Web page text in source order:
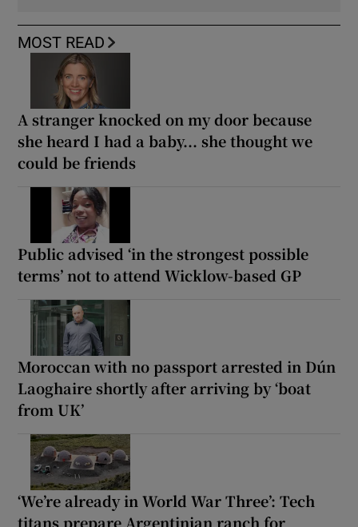
MOST READ
A stranger knocked on my door because
she heard I had a baby... she thought we
could be friends
Public advised ‘in the strongest possible
terms’ not to attend Wicklow-based GP
Moroccan with no passport arrested in Dún
Laoghaire shortly after arriving by ‘boat
from UK’
‘We’re already in World War Three’: Tech
titans prepare Argentinian ranch for